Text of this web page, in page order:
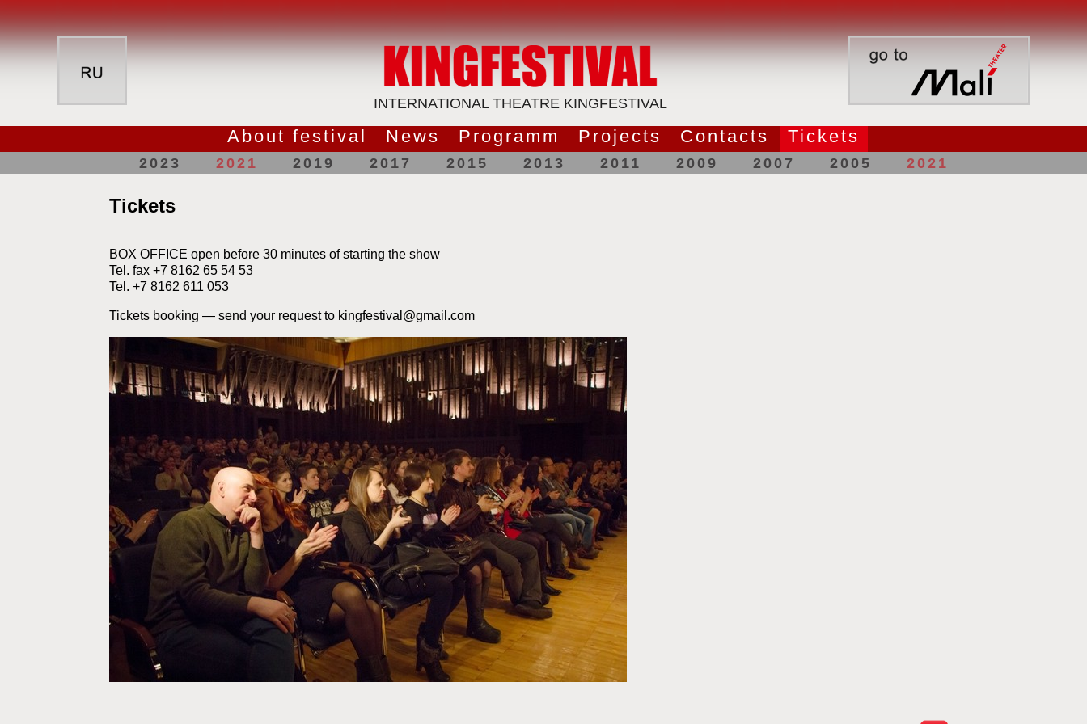
INTERNATIONAL THEATRE KINGFESTIVAL
About festival News Programm Projects Contacts Tickets
2023 2021 2019 2017 2015 2013 2011 2009 2007 2005 2021
Tickets
BOX OFFICE open before 30 minutes of starting the show
Tel. fax +7 8162 65 54 53
Tel. +7 8162 611 053
Tickets booking — send your request to kingfestival@gmail.com